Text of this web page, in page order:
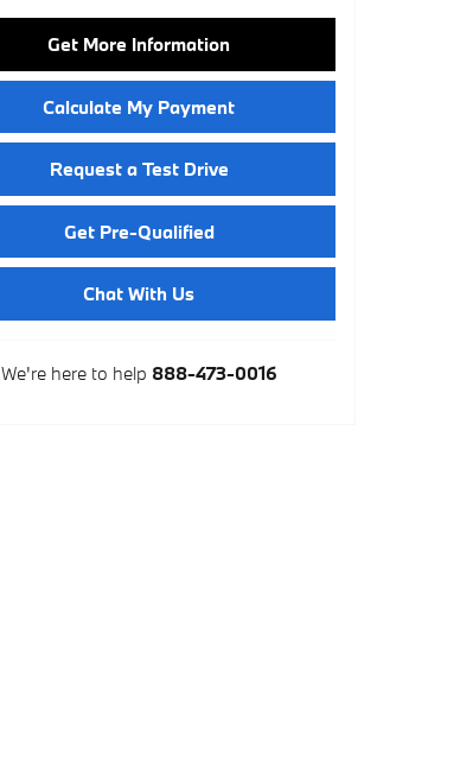
Get More Information
Calculate My Payment
Request a Test Drive
Get Pre-Qualified
Chat With Us
We're here to help 888-473-0016